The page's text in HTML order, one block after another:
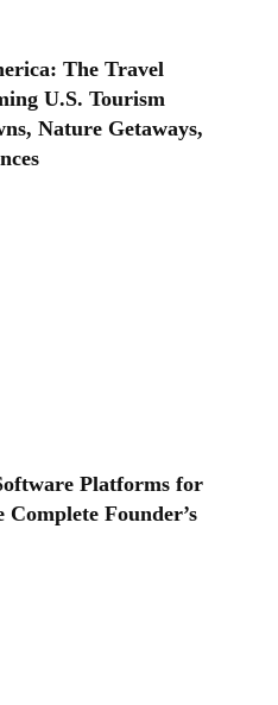
The Travel
U.S. Tourism
Nature Getaways,
Platforms for
Founder’s